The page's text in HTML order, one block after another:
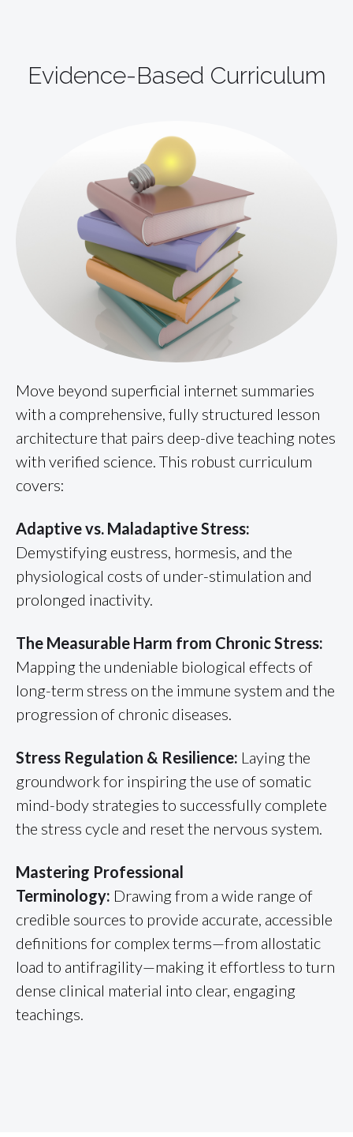
Evidence-Based Curriculum
Move beyond superficial internet summaries
with a comprehensive, fully structured lesson
architecture that pairs deep-dive teaching notes
with verified science. This robust curriculum
covers:
Adaptive vs. Maladaptive Stress:
Demystifying eustress, hormesis, and the
physiological costs of under-stimulation and
prolonged inactivity.
The Measurable Harm from Chronic Stress:
Mapping the undeniable biological effects of
long-term stress on the immune system and the
progression of chronic diseases.
Stress Regulation & Resilience: Laying the
groundwork for inspiring the use of somatic
mind-body strategies to successfully complete
the stress cycle and reset the nervous system.
Mastering Professional
Terminology: Drawing from a wide range of
credible sources to provide accurate, accessible
definitions for complex terms—from allostatic
load to antifragility—making it effortless to turn
dense clinical material into clear, engaging
teachings.